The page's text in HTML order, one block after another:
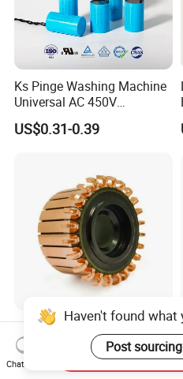
Ks Pinge Washing Machine
Universal AC 450V
Electronic Motor Starting
Cbb60 50 60Hz Sh
US$0.31-0.39
Hook Commutator for
Condenser Motor
US$0.18-0.20
Haven't found
Post
Chat Now